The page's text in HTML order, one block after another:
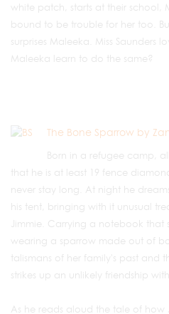
white patch, starts at their school,
bound to be trouble for her too.
surprises Maleeka. Miss Saunders
Maleeka learn to do the same?
The Bone Sparrow by
Born in a refugee camp,
that he is at least 19 fence
never stay long. At night he
his tent, bringing with it unusual
Jimmie. Carrying a notebook
wearing a sparrow made out of
talismans of her family's past and
strikes up an unlikely friendship
As he reads aloud the tale of how